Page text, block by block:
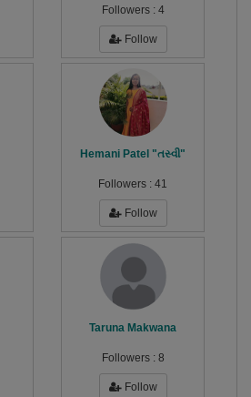
Followers : 4
Follow
Hemani Patel "તસ્વી"
Followers : 41
Follow
Taruna Makwana
Followers : 8
Follow